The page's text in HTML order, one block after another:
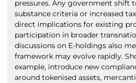
pressures. Any government shift
substance criteria or increased
direct implications for existing
participation in broader
discussions on E-holdings also
framework may evolve rapidly.
example, introduce new
around tokenised assets,